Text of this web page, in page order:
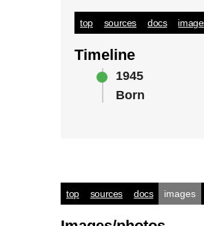
top sources docs
Timeline
1945
Born
top sources docs images